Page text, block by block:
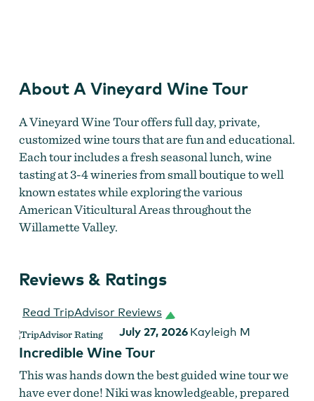
About A Vineyard Wine Tour
A Vineyard Wine Tour offers full day, private,
customized wine tours that are fun and educational.
Each tour includes a fresh seasonal lunch, wine
tasting at 3-4 wineries from small boutique to well
known estates while exploring the various
American Viticultural Areas throughout the
Willamette Valley.
Reviews & Ratings
Read TripAdvisor Reviews
July 27, 2026 Kayleigh M
Incredible Wine Tour
This was hands down the best guided wine tour we
have ever done! Niki was knowledgeable, prepared